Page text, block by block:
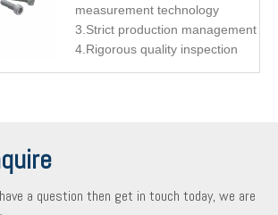
measurement technology
3.Strict production management
4.Rigorous quality inspection
a question then get in touch today, we are